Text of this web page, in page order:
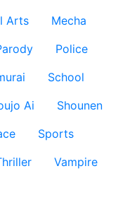
Arts
Mecha
Police
School
Ai
Shounen
Sports
Vampire